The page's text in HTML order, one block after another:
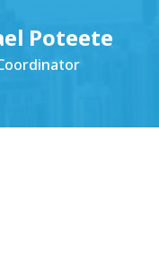
Poteete